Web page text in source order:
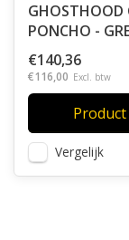
GHOSTHOOD
PONCHO -
€140,36
€116,00 Excl. btw
Vergelijk